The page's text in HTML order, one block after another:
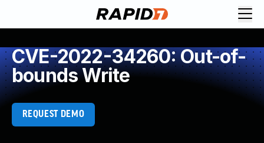
CVE-2022-34260: Out-of-
bounds Write
REQUEST DEMO